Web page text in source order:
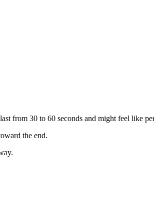
from 30 to 60 seconds and might feel like
the end.